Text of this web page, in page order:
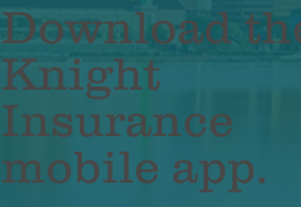
Download
Knight
Insurance
mobile app.